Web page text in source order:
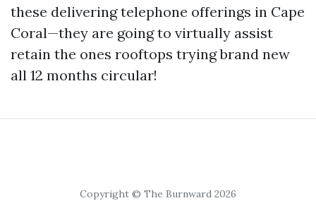
these delivering telephone offerings in Cape
Coral—they are going to virtually assist
retain the ones rooftops trying brand new
all 12 months circular!
Copyright © The Burnward 2026